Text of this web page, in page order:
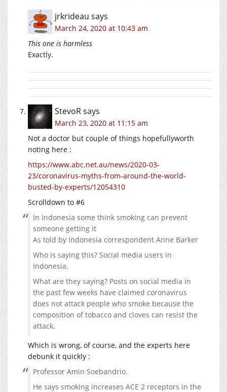
jrkrideau says
March 24, 2020 at 10:43 am
This one is harmless
Exactly.
StevoRsays
March 23, 2020 at 11:15 am
Not a doctor but couple of things hopefullyworth
noting here :
https://www.abc.net.au/news/2020-03-
23/coronavirus-myths-from-around-the-world-
busted-by-experts/12054310
Scrolldown to #6
In Indonesia some think smoking can prevent
someone getting it
As told by Indonesia correspondent Anne Barker
Who is saying this? Social media users in
Indonesia.
What are they saying? Posts on social media in
the past few weeks have claimed coronavirus
does not attack people who smoke because the
composition of tobacco and cloves can resist the
attack.
Which is wrong, of course, and the experts here
debunk it quickly :
Professor Amin Soebandrio.
He says smoking increases ACE 2 receptors in the